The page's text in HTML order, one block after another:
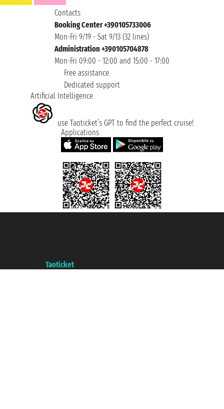
Contacts
Booking Center +390105733006
Mon-Fri 9/19 - Sat 9/13 (32 lines)
Administration +390105704878
Mon-Fri 09:00 - 12:00 and 15:00 - 17:00
Free assistance
Dedicated support
Artificial Intelligence
use Taoticket’s GPT to find the perfect cruise!
Applications
Taoticket